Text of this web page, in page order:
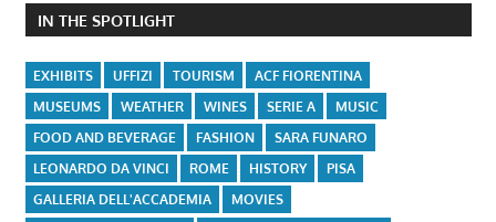
IN THE SPOTLIGHT
EXHIBITS UFFIZI TOURISM
ACF FIORENTINA
MUSEUMS
WEATHER WINES SERIE A
MUSIC
FOOD AND BEVERAGE
FASHION
SARA FUNARO
LEONARDO DA VINCI
ROME HISTORY
PISA
GALLERIA DELL'ACCADEMIA
MOVIES